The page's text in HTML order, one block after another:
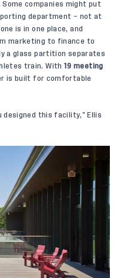
Some companies might put
department – not at
is in one place, and
marketing to finance to
a glass partition separates
train. With 19 meeting
is built for comfortable
designed this facility,” Ellis